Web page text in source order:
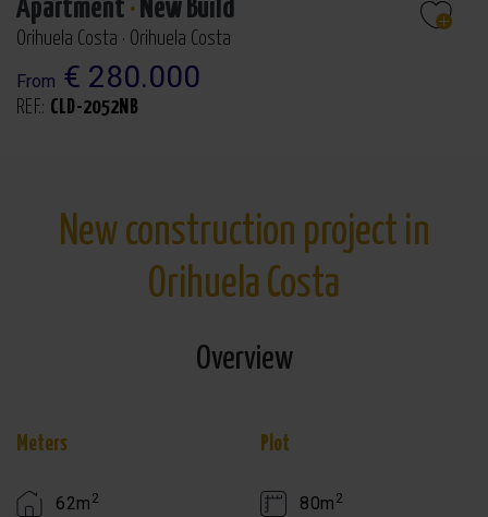
Apartment · New Build
Orihuela Costa · Orihuela Costa
From € 280.000
REF.: CLD-2052NB
New construction project in
Orihuela Costa
Overview
Meters
62m 2
Plot
80m 2